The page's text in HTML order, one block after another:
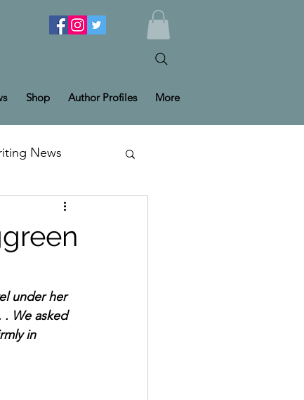
Shop Author Profiles More
News
under her
. We asked
in